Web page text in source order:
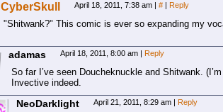
CyberSkull April 18, 2011, 7:38 am | # | Reply
Shitwank? This comic is ever so expanding my
adamas April 18, 2011, 8:00 am | Reply
So far I’ve seen Doucheknuckle and Shitwank.
Invective indeed.
NeoDarklight April 21, 2011, 8:29 am | Reply